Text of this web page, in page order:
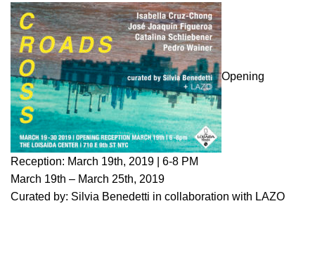
Opening
Reception: March 19th, 2019 | 6-8 PM
March 19th – March 25th, 2019
Curated by: Silvia Benedetti in collaboration with LAZO